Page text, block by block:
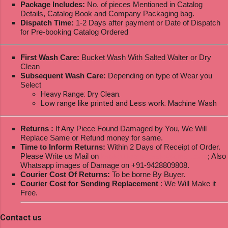
Package Includes: No. of pieces Mentioned in Catalog
Details, Catalog Book and Company Packaging bag.
Dispatch Time: 1-2 Days after payment or Date of Dispatch
for Pre-booking Catalog Ordered
First Wash Care: Bucket Wash With Salted Walter or Dry
Clean
Subsequent Wash Care: Depending on type of Wear you
Select
Heavy Range: Dry Clean.
Low range like printed and Less work: Machine Wash
Returns : If Any Piece Found Damaged by You, We Will
Replace Same or Refund money for same.
Time to Inform Returns: Within 2 Days of Receipt of Order.
Please Write us Mail on
; Also
Whatsapp images of Damage on +91-9428809808.
Courier Cost Of Returns: To be borne By Buyer.
Courier Cost for Sending Replacement : We Will Make it
Free.
Contact us